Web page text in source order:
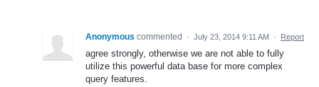
Anonymous commented · July 23, 2014 9:11 AM · Report
agree strongly, otherwise we are not able to fully
utilize this powerful data base for more complex
query features.